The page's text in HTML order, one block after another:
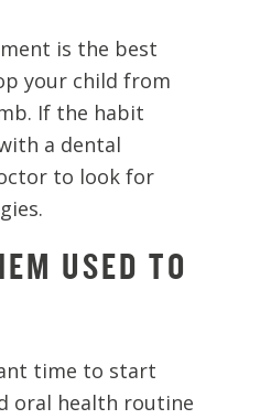
is the best
your child from
If the habit
a dental
to look for
USED TO
time to start
oral health routine